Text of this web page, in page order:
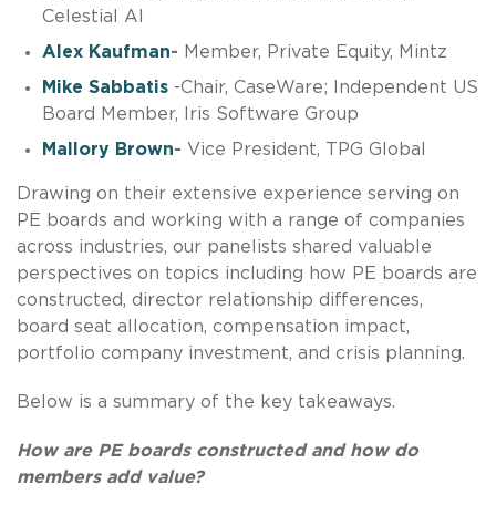
Celestial AI
Alex Kaufman- Member, Private Equity, Mintz
Mike Sabbatis-Chair, CaseWare; Independent US
Board Member, Iris Software Group
Mallory Brown- Vice President, TPG Global
Drawing on their extensive experience serving on
PE boards and working with a range of companies
across industries, our panelists shared valuable
perspectives on topics including how PE boards are
constructed, director relationship differences,
board seat allocation, compensation impact,
portfolio company investment, and crisis planning.
Below is a summary of the key takeaways.
How are PE boards constructed and how do
members add value?